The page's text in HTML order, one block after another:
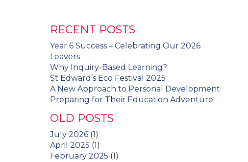
RECENT POSTS
Year 6 Success – Celebrating Our 2026
Leavers
Why Inquiry-Based Learning?
St Edward’s Eco Festival 2025
A New Approach to Personal Development
Preparing for Their Education Adventure
OLD POSTS
July 2026 (1)
April 2025 (1)
February 2025 (1)